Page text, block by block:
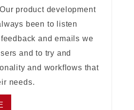
product development
been to listen
and emails we
and to try and
and workflows that
needs.